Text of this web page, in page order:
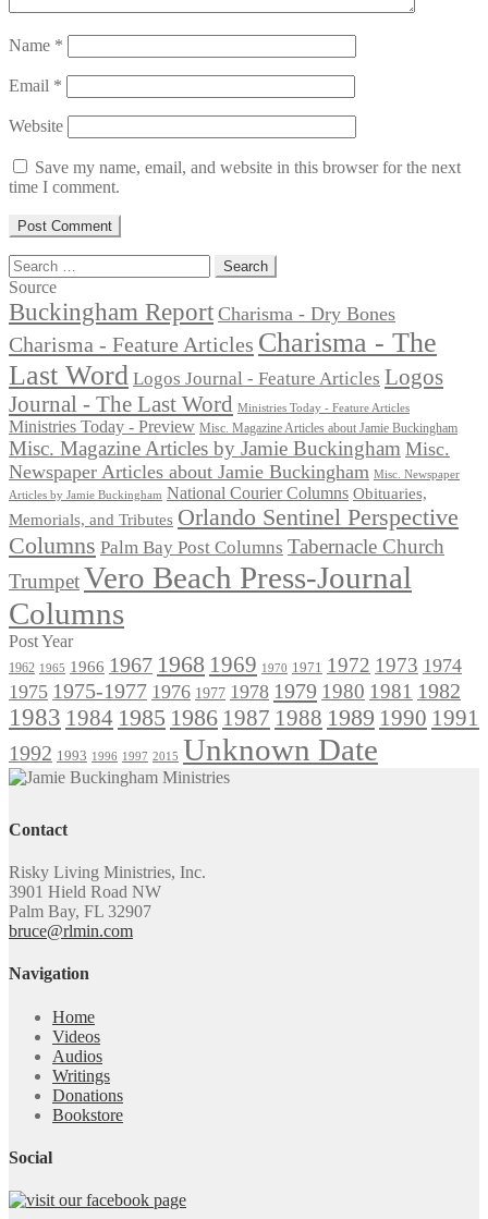
Name *
Email *
Website
Save my name, email, and website in this browser for the next
time I comment.
Search
for:
Source
Buckingham Report Charisma - Dry Bones
Charisma - Feature Articles Charisma - The
Last Word Logos Journal - Feature Articles Logos
Journal - The Last Word
Ministries Today - Feature Articles
Ministries Today - Preview Misc. Magazine Articles about Jamie Buckingham
Misc. Magazine Articles by Jamie Buckingham Misc.
Newspaper Articles about Jamie Buckingham Misc. Newspaper
Articles by Jamie Buckingham National Courier Columns Obituaries,
Memorials, and Tributes Orlando Sentinel Perspective
Columns Palm Bay Post Columns Tabernacle Church
TrumpetVero Beach Press-Journal
Columns
Post Year
1962 1965 1966 1967 1968 1969 1970 1971 1972 1973 1974
1975 1975-1977 1976 1977 1978 1979 1980 1981 1982
1983 1984 1985 1986 1987 1988 1989 1990 1991
1992 1993 1996 1997 2015 Unknown Date
Contact
Risky Living Ministries, Inc.
3901 Hield Road NW
Palm Bay, FL 32907
bruce@rlmin.com
Navigation
Home
Videos
Audios
Writings
Donations
Bookstore
Social